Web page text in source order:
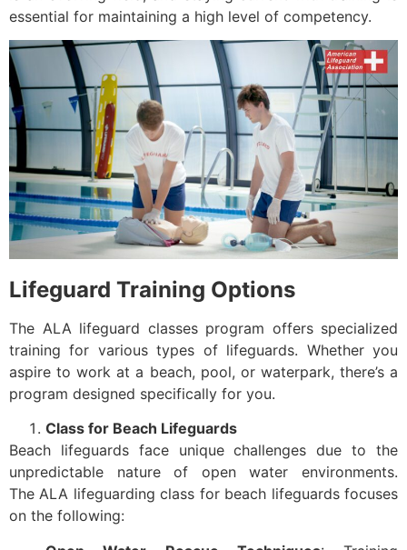
essential for maintaining a high level of competency.
Lifeguard Training Options
The ALA lifeguard classes program offers specialized
training for various types of lifeguards. Whether you
aspire to work at a beach, pool, or waterpark, there’s a
program designed specifically for you.
Class for Beach Lifeguards
Beach lifeguards face unique challenges due to the
unpredictable nature of open water environments.
The ALA lifeguarding class for beach lifeguards focuses
on the following: